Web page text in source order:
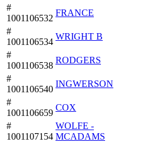
#
1001106532
FRANCE
#
1001106534
WRIGHT B
#
1001106538
RODGERS
#
1001106540
INGWERSON
#
1001106659
COX
#
1001107154
WOLFE -
MCADAMS